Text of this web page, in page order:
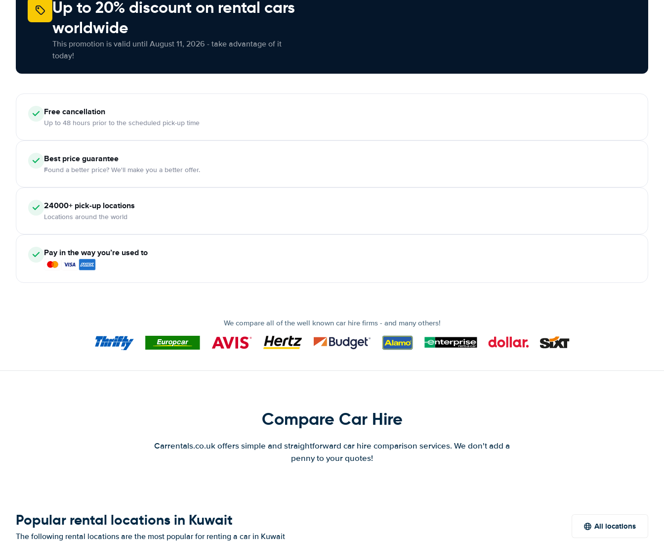
Up to 20% discount on rental cars
worldwide
This promotion is valid until August 11, 2026 - take advantage of it
today!
Freecancellation
Up to 48 hours prior to the scheduled pick-up time
Best price guarantee
Found a better price? We'll make you a better offer.
24000+ pick-up locations
Locations around the world
Pay in the way you’re used to
We compare all of the well known car hire firms - and many others!
Compare Car Hire
Carrentals.co.uk offers simple and straightforward car hire comparison services. We don't add a
penny to your quotes!
Popular rental locations in Kuwait
The following rental locations are the most popular for renting a car in Kuwait
All locations